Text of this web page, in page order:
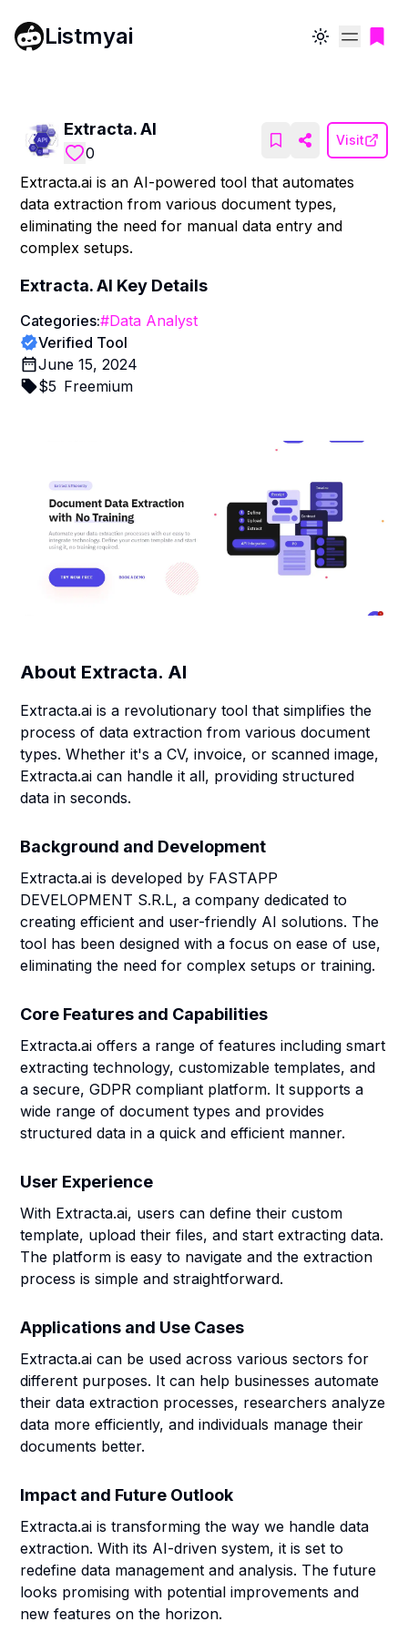
Listmyai Toggle theme
Extracta. AI
0
Visit
Extracta.ai is an AI-powered tool that automates
data extraction from various document types,
eliminating the need for manual data entry and
complex setups.
Extracta. AI Key Details
Categories:#Data Analyst
Verified Tool
June 15, 2024
$5 Freemium
About Extracta. AI
Extracta.ai is a revolutionary tool that simplifies the
process of data extraction from various document
types. Whether it's a CV, invoice, or scanned image,
Extracta.ai can handle it all, providing structured
data in seconds.
Background and Development
Extracta.ai is developed by FASTAPP
DEVELOPMENT S.R.L, a company dedicated to
creating efficient and user-friendly AI solutions. The
tool has been designed with a focus on ease of use,
eliminating the need for complex setups or training.
Core Features and Capabilities
Extracta.ai offers a range of features including smart
extracting technology, customizable templates, and
a secure, GDPR compliant platform. It supports a
wide range of document types and provides
structured data in a quick and efficient manner.
User Experience
With Extracta.ai, users can define their custom
template, upload their files, and start extracting data.
The platform is easy to navigate and the extraction
process is simple and straightforward.
Applications and Use Cases
Extracta.ai can be used across various sectors for
different purposes. It can help businesses automate
their data extraction processes, researchers analyze
data more efficiently, and individuals manage their
documents better.
Impact and Future Outlook
Extracta.ai is transforming the way we handle data
extraction. With its AI-driven system, it is set to
redefine data management and analysis. The future
looks promising with potential improvements and
new features on the horizon.